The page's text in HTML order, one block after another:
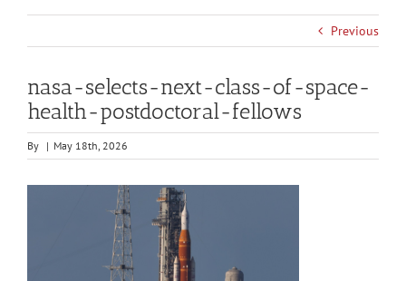
Previous
nasa-selects-next-class-of-space-
health-postdoctoral-fellows
By | May 18th, 2026